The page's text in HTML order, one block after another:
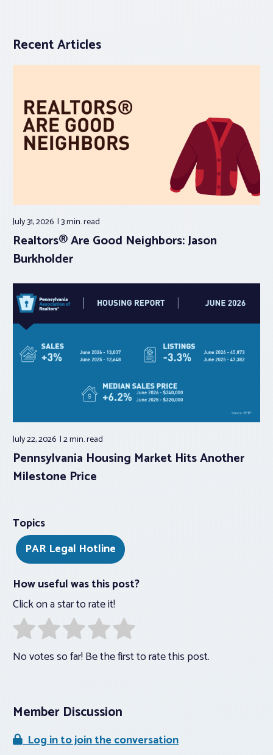
Recent Articles
July 31, 2026 3 min.read
Realtors® Are Good Neighbors: Jason
Burkholder
July 22, 2026 2 min.read
Pennsylvania Housing Market Hits Another
Milestone Price
Topics
PAR Legal Hotline
How useful was this post?
Click on a star to rate it!
No votes so far! Be the first to rate this post.
Member Discussion
Log in to join the conversation